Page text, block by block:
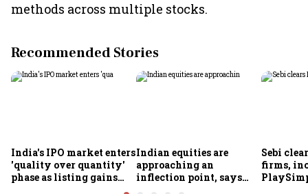
methods across multiple stocks.
Recommended Stories
India's IPO market enters
'quality over quantity'
phase as listing gains
shrink: Grant Thornton
Indian equities are
approaching an
inflection point, says
Sebi
firms,